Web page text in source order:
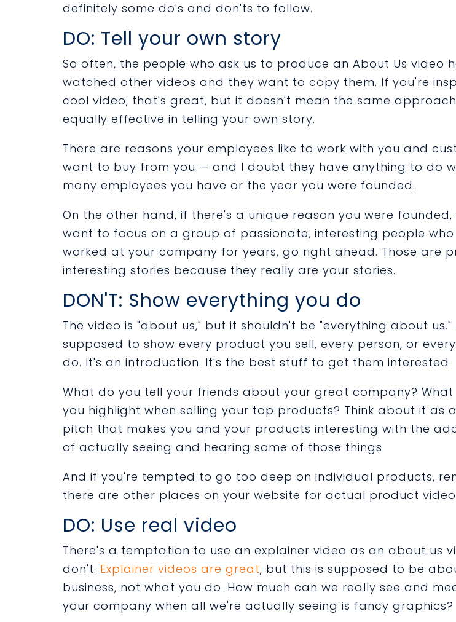
definitely some do's and don'ts to follow.
DO: Tell your own story
So often, the people who ask us to produce an About Us video
watched other videos and they want to copy them. If you're
cool video, that's great, but it doesn't mean the same
equally effective in telling your own story.
There are reasons your employees like to work with you and
want to buy from you — and I doubt they have anything to do
many employees you have or the year you were founded.
On the other hand, if there's a unique reason you were founded,
want to focus on a group of passionate, interesting people who
worked at your company for years, go right ahead. Those are
interesting stories because they really are your stories.
DON'T: Show everything you do
The video is "about us," but it shouldn't be "everything about us."
supposed to show every product you sell, every person, or
do. It's an introduction. It's the best stuff to get them interested.
What do you tell your friends about your great company?
you highlight when selling your top products? Think about it as
pitch that makes you and your products interesting with the
of actually seeing and hearing some of those things.
And if you're tempted to go too deep on individual products,
there are other places on your website for actual product
DO: Use real video
There's a temptation to use an explainer video as an about us
don't. Explainer videos are great, but this is supposed to be
business, not what you do. How much can we really see and
your company when all we're actually seeing is fancy graphics?